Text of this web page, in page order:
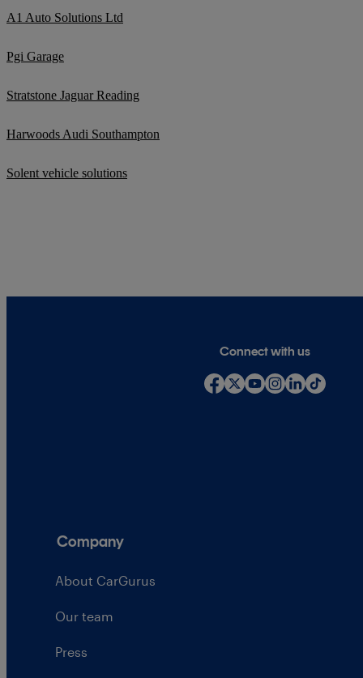
A1 Auto Solutions Ltd
Pgi Garage
Stratstone Jaguar Reading
Harwoods Audi Southampton
Solent vehicle solutions
Connect with us
Company
About CarGurus
Our team
Press